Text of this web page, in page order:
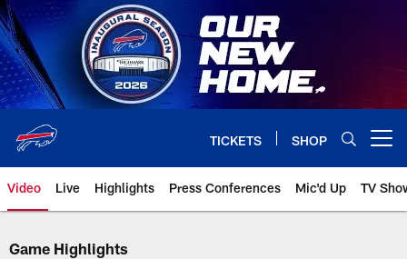
Skip
to
main
content
TICKETS SHOP
Video Live Highlights Press Conferences Mic'd Up TV
Game Highlights